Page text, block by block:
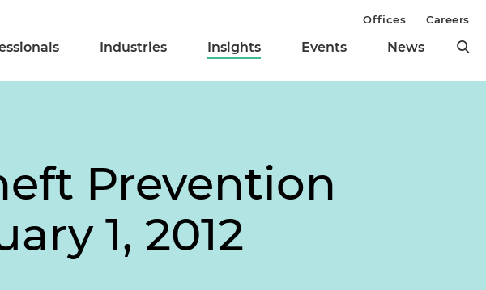
Industries Insights Events News
Offices Careers
Prevention
1, 2012